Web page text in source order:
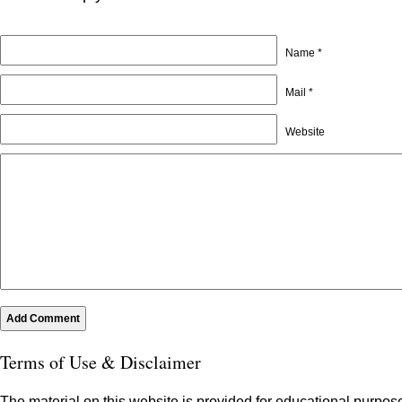
Name *
Mail *
Website
Terms of Use & Disclaimer